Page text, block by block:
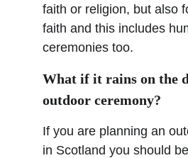
faith or religion, but also
faith and this includes
ceremonies too.
What if it rains on the
outdoor ceremony?
If you are planning an
in Scotland you should